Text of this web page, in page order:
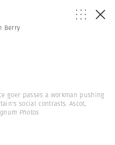
Berry
goer passes a workman pushing
social contrasts. Ascot,
Photos